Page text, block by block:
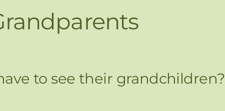
to see their grandchildren?